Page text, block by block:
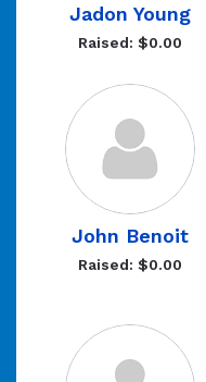
Jadon Young
Raised: $0.00
John Benoit
Raised: $0.00